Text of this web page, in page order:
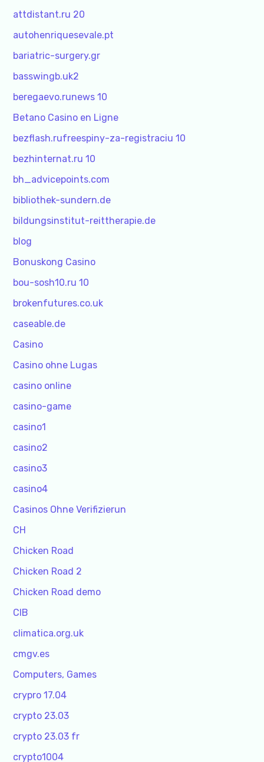
attdistant.ru 20
autohenriquesevale.pt
bariatric-surgery.gr
basswingb.uk2
beregaevo.runews 10
Betano Casino en Ligne
bezflash.rufreespiny-za-registraciu 10
bezhinternat.ru 10
bh_advicepoints.com
bibliothek-sundern.de
bildungsinstitut-reittherapie.de
blog
Bonuskong Casino
bou-sosh10.ru 10
brokenfutures.co.uk
caseable.de
Casino
Casino ohne Lugas
casino online
casino-game
casino1
casino2
casino3
casino4
Casinos Ohne Verifizierun
CH
Chicken Road
Chicken Road 2
Chicken Road demo
CIB
climatica.org.uk
cmgv.es
Computers, Games
crypro 17.04
crypto 23.03
crypto 23.03 fr
crypto1004